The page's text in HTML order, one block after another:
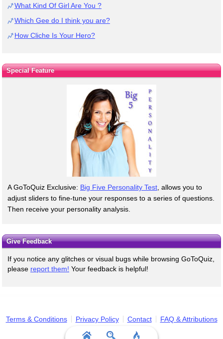
What Kind Of Girl Are You ?
Which Gee do I think you are?
How Cliche Is Your Hero?
Special Feature
A GoToQuiz Exclusive: Big Five Personality Test , allows you to
adjust sliders to fine-tune your responses to a series of questions.
Then receive your personality analysis.
Give Feedback
If you notice any glitches or visual bugs while browsing GoToQuiz,
please report them! Your feedback is helpful!
Terms & Conditions Privacy Policy Contact FAQ & Attributions